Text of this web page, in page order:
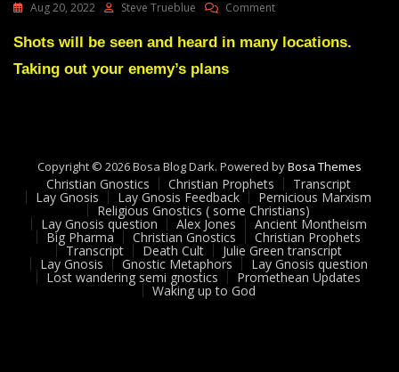
Aug 20, 2022 Steve Trueblue CommentOn
Green
22
Shots will be seen and heard in many locations.
Taking out your enemy’s plans
Copyright © 2026 Bosa Blog Dark. Powered byBosa Themes
Christian Gnostics Christian Prophets Transcript
Lay Gnosis Lay Gnosis Feedback Pernicious Marxism
Religious Gnostics ( some Christians)
Lay Gnosis question Alex Jones Ancient Montheism
Big Pharma Christian Gnostics Christian Prophets
Transcript Death Cult Julie Green transcript
Lay Gnosis Gnostic Metaphors Lay Gnosis question
Lost wandering semi gnostics Promethean Updates
Waking up to God